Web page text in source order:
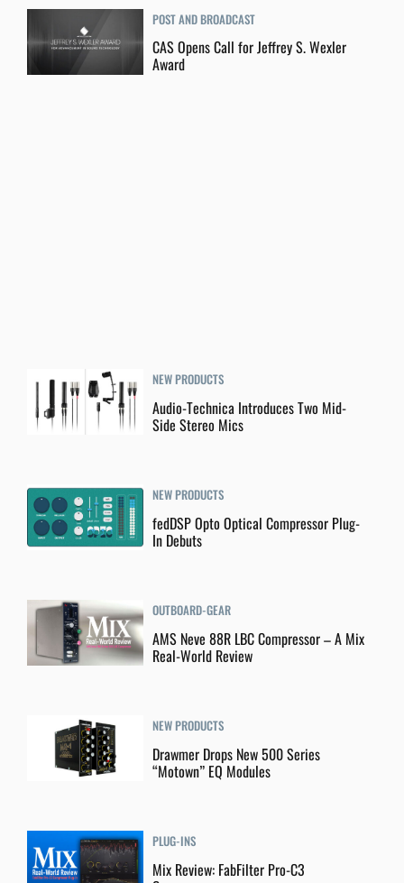
POST AND BROADCAST
CAS Opens Call for Jeffrey S. Wexler
Award
NEW PRODUCTS
Audio-Technica Introduces Two Mid-
Side Stereo Mics
NEW PRODUCTS
fedDSP Opto Optical Compressor Plug-
In Debuts
OUTBOARD-GEAR
AMS Neve 88R LBC Compressor – A Mix
Real-World Review
NEW PRODUCTS
Drawmer Drops New 500 Series
“Motown” EQ Modules
PLUG-INS
Mix Review: FabFilter Pro-C3